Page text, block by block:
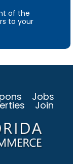
of the
to your
Jobs
Join